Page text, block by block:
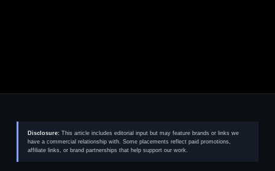
Disclosure: This article includes editorial input but may feature brands or links we
have a commercial relationship with. Some placements reflect paid promotions,
affiliate links, or brand partnerships that help support our work.